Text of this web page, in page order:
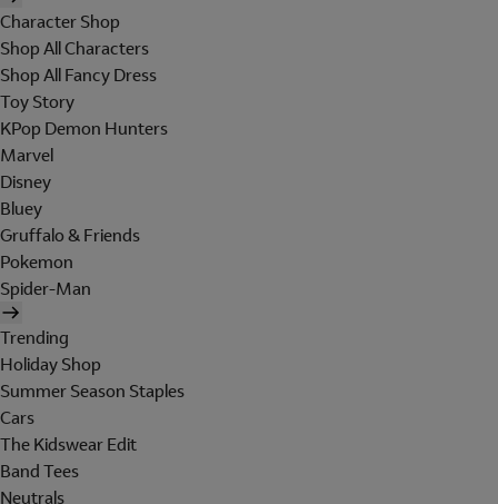
Character Shop
Shop All Characters
Shop All Fancy Dress
Toy Story
KPop Demon Hunters
Marvel
Disney
Bluey
Gruffalo & Friends
Pokemon
Spider-Man
Trending
Holiday Shop
Summer Season Staples
Cars
The Kidswear Edit
Band Tees
Neutrals